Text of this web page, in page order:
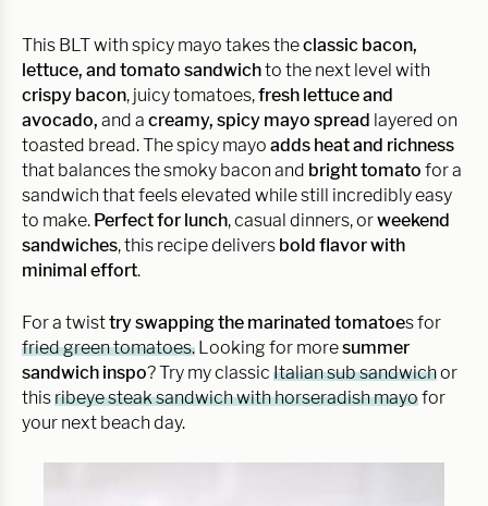
This BLT with spicy mayo takes theclassic bacon,
lettuce, and tomato sandwichto the next level with
crispy bacon, juicy tomatoes,fresh lettuce and
avocado, and a creamy, spicy mayo spread layered on
toasted bread. The spicy mayo adds heat and richness
that balances the smoky bacon and bright tomato for a
sandwich that feels elevated while still incredibly easy
to make. Perfect for lunch, casual dinners, orweekend
sandwiches, this recipe delivers bold flavor with
minimal effort.
For a twisttry swapping the marinated tomatoes for
fried green tomatoes. Looking for moresummer
sandwich inspo? Try my classic Italian sub sandwichor
thisribeye steak sandwich with horseradish mayofor
your next beach day.